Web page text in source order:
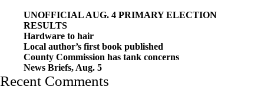
UNOFFICIAL AUG. 4 PRIMARY ELECTION
RESULTS
Hardware to hair
Local author’s first book published
County Commission has tank concerns
News Briefs, Aug. 5
Recent Comments